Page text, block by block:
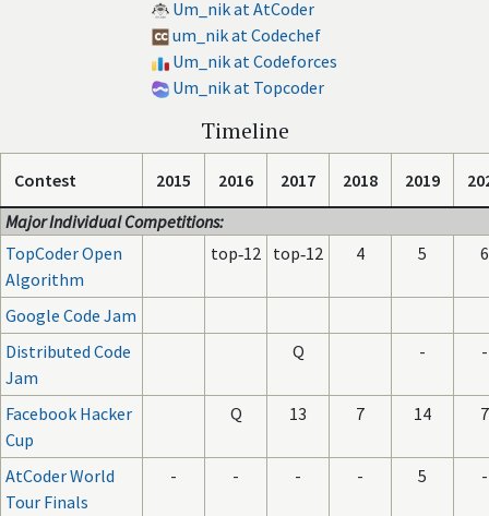
Um_nik at AtCoder
um_nik at Codechef
Um_nik at Codeforces
Um_nik at Topcoder
Timeline
Contest 2015 2016 2017 2018 2019
Major Individual Competitions:
TopCoder Open
Algorithm
top‑12 top‑12 4 5 6
Google Code Jam
Distributed Code
Jam
Q - -
Facebook Hacker
Cup
Q 13 7 14 7
AtCoder World
Tour Finals
- - - - 5 -